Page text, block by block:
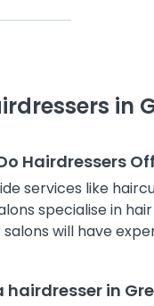
in
Hairdressers
services like
specialise in
salons will have
hairdresser in